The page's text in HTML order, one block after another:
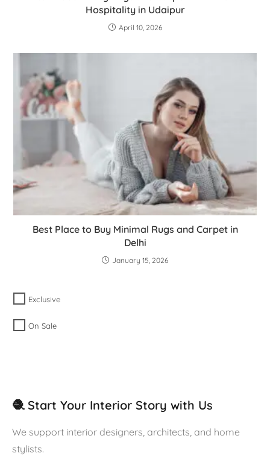
Hospitality in Udaipur
April 10, 2026
Best Place to Buy Minimal Rugs and Carpet in
Delhi
January 15, 2026
Exclusive
On Sale
🧶 Start Your Interior Story with Us
We support interior designers, architects, and home
stylists.